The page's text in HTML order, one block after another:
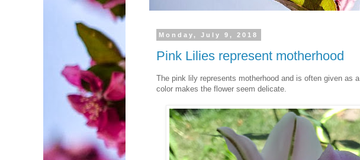
Monday, July 9, 2018
Pink Lilies represent motherhood
The pink lily represents motherhood and is often given as
color makes the flower seem delicate.